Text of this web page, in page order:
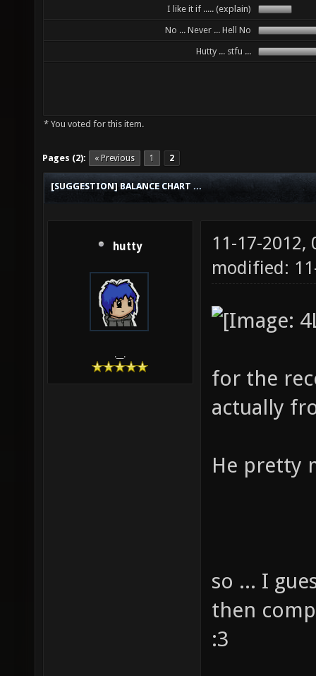
I like it if ..... (explain)
No ... Never ... Hell No
Hutty ... stfu ...
* You voted for this item.
Pages (2): « Previous 1 2
[SUGGESTION] BALANCE CHART ...
hutty
.__.
11-17-2012,
modified:
for the
actually
He pretty
so ... I
then
:3